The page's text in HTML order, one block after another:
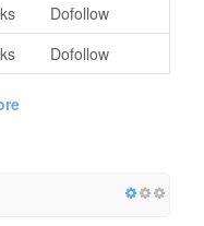
Dofollow
Dofollow